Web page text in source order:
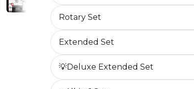
Rotary Set
Extended Set
💡Deluxe Extended Set